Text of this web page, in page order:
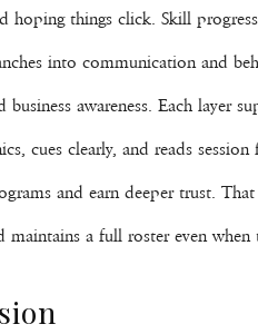
hoping things click. Skill
into communication and
business awareness. Each layer
cues clearly, and reads
and earn deeper trust.
maintains a full roster even when